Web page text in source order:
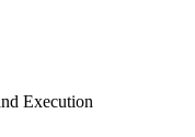
Execution